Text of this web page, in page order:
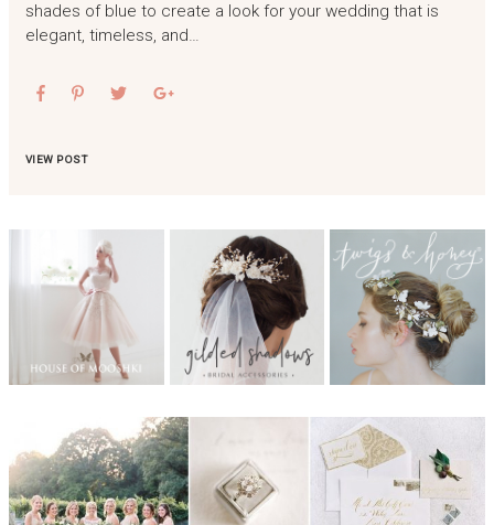
shades of blue to create a look for your wedding that is
elegant, timeless, and…
VIEW POST